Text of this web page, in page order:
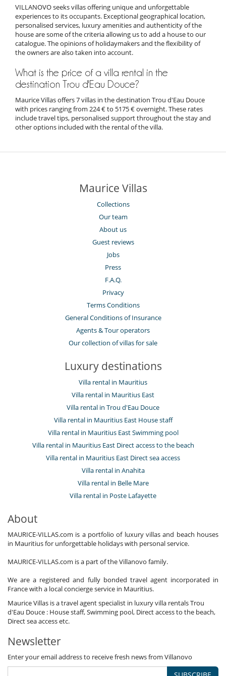
VILLANOVO seeks villas offering unique and unforgettable
experiences to its occupants. Exceptional geographical location,
personalised services, luxury amenities and authenticity of the
house are some of the criteria allowing us to add a house to our
catalogue. The opinions of holidaymakers and the flexibility of
the owners are also taken into account.
What is the price of a villa rental in the
destination Trou d'Eau Douce?
Maurice Villas offers 7 villas in the destination Trou d'Eau Douce
with prices ranging from 224 € to 5175 € overnight. These rates
include travel tips, personalised support throughout the stay and
other options included with the rental of the villa.
Maurice Villas
Collections
Our team
About us
Guest reviews
Jobs
Press
F.A.Q.
Privacy
Terms Conditions
General Conditions of Insurance
Agents & Tour operators
Our collection of villas for sale
Luxury destinations
Villa rental in Mauritius
Villa rental in Mauritius East
Villa rental in Trou d'Eau Douce
Villa rental in Mauritius East House staff
Villa rental in Mauritius East Swimming pool
Villa rental in Mauritius East Direct access to the beach
Villa rental in Mauritius East Direct sea access
Villa rental in Anahita
Villa rental in Belle Mare
Villa rental in Poste Lafayette
About
MAURICE-VILLAS.com is a portfolio of luxury villas and beach houses
in Mauritius for unforgettable holidays with personal service.
MAURICE-VILLAS.com is a part of the Villanovo family.
We are a registered and fully bonded travel agent incorporated in
France with a local concierge service in Mauritius.
Maurice Villas is a travel agent specialist in luxury villa rentals Trou
d'Eau Douce : House staff, Swimming pool, Direct access to the beach,
Direct sea access etc.
Newsletter
Enter your email address to receive fresh news from Villanovo